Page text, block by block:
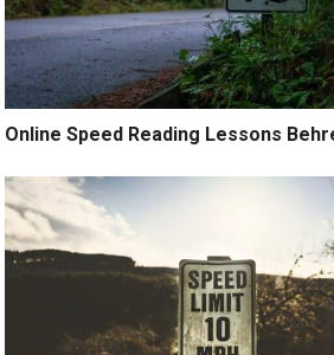
Online Speed Reading Lessons